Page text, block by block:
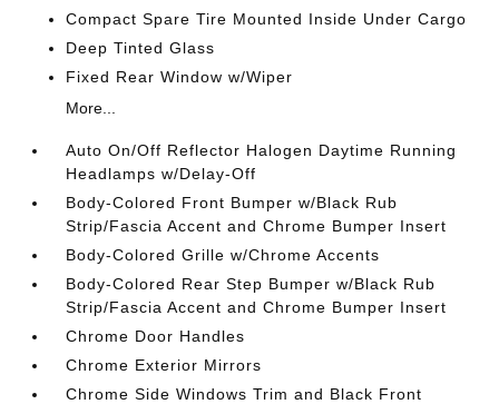
Compact Spare Tire Mounted Inside Under Cargo
Deep Tinted Glass
Fixed Rear Window w/Wiper
More...
Auto On/Off Reflector Halogen Daytime Running
Headlamps w/Delay-Off
Body-Colored Front Bumper w/Black Rub
Strip/Fascia Accent and Chrome Bumper Insert
Body-Colored Grille w/Chrome Accents
Body-Colored Rear Step Bumper w/Black Rub
Strip/Fascia Accent and Chrome Bumper Insert
Chrome Door Handles
Chrome Exterior Mirrors
Chrome Side Windows Trim and Black Front